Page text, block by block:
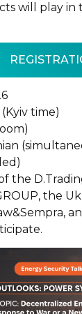
will play in
(Kyiv time)
the
the